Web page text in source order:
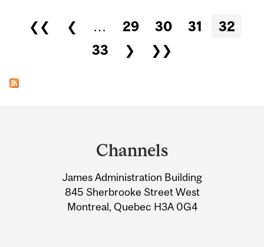
Pages
❮❮ ❮ … 29 30 31
32
33
❯ ❯❯
Information
Channels
James Administration Building
845 Sherbrooke Street West
Montreal, Quebec H3A 0G4